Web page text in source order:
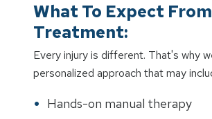
What To Expect From
Treatment:
Every injury is different. That's why
personalized approach that may
Hands-on manual therapy